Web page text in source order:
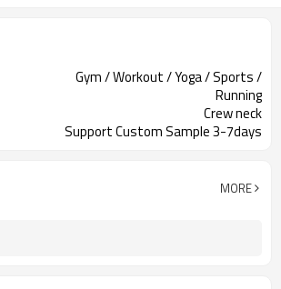
Gym / Workout / Yoga / Sports /
Running
Crew neck
Support Custom Sample 3-7days
MORE